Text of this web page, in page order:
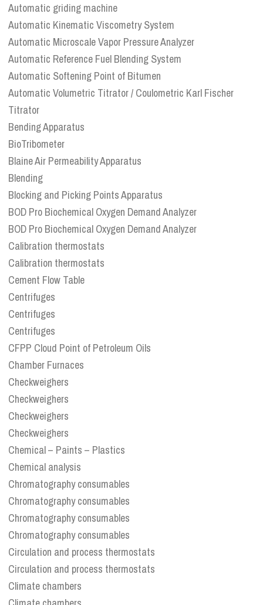
Automatic griding machine
Automatic Kinematic Viscometry System
Automatic Microscale Vapor Pressure Analyzer
Automatic Reference Fuel Blending System
Automatic Softening Point of Bitumen
Automatic Volumetric Titrator / Coulometric Karl Fischer
Titrator
Bending Apparatus
BioTribometer
Blaine Air Permeability Apparatus
Blending
Blocking and Picking Points Apparatus
BOD Pro Biochemical Oxygen Demand Analyzer
BOD Pro Biochemical Oxygen Demand Analyzer
Calibration thermostats
Calibration thermostats
Cement Flow Table
Centrifuges
Centrifuges
Centrifuges
CFPP Cloud Point of Petroleum Oils
Chamber Furnaces
Checkweighers
Checkweighers
Checkweighers
Checkweighers
Chemical – Paints – Plastics
Chemical analysis
Chromatography consumables
Chromatography consumables
Chromatography consumables
Chromatography consumables
Circulation and process thermostats
Circulation and process thermostats
Climate chambers